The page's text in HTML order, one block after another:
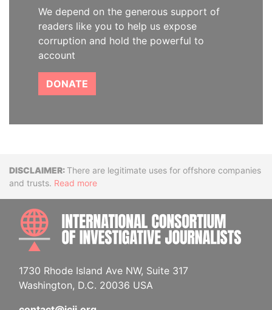
We depend on the generous support of
readers like you to help us expose
corruption and hold the powerful to
account
DONATE
DisclaimerThere are legitimate uses for offshore companies
and trusts. Read more
1730 Rhode Island Ave NW, Suite 317
Washington, D.C. 20036 USA